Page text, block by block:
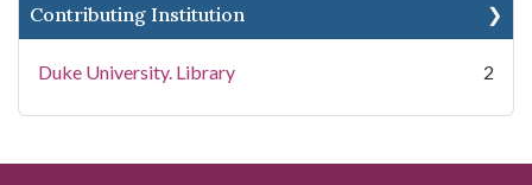
Contributing Institution
Duke University. Library 2